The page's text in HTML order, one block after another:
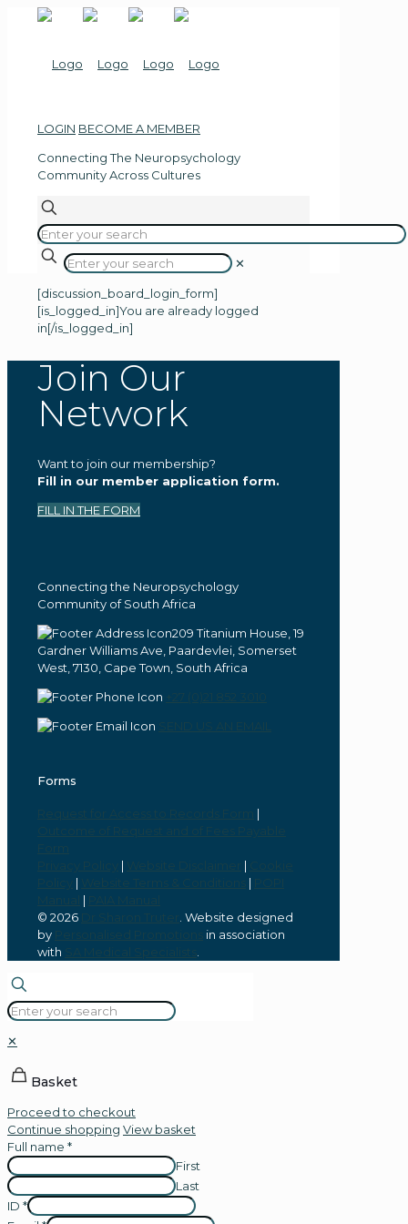
LOGIN BECOME A MEMBER
Connecting The Neuropsychology
Community Across Cultures
✕
[discussion_board_login_form]
[is_logged_in]You are already logged
in[/is_logged_in]
Join Our
Network
Want to join our membership?
Fill in our member application form.
FILL IN THE FORM
Connecting the Neuropsychology
Community of South Africa
209 Titanium House, 19
Gardner Williams Ave, Paardevlei, Somerset
West, 7130, Cape Town, South Africa
+27 (0)21 852 3010
SEND US AN EMAIL
Forms
Request for Access to Records Form
|
Outcome of Request and of Fees Payable
Form
Privacy Policy
| Website Disclaimer |
Cookie
Policy
| Website Terms & Conditions | POPI
Manual | PAIA Manual
© 2026
Dr Sharon Truter
. Website designed
by Personalised Promotions
in association
with
SA Medical Specialists
✕
Basket
Proceed to checkout
Continue shopping View basket
Full name *
First
Last
ID *